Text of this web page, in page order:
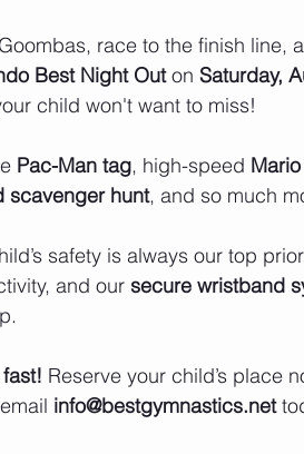
race to the finish line,
Best Night Out on Saturday,
child won't want to miss!
Pac-Man tag, high-speed
scavenger hunt, and so much
safety is always our top
and our secure wristband
Reserve your child’s place
info@bestgymnastics.net